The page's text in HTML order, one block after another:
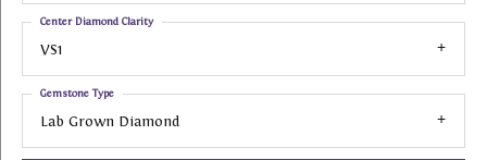
VS1
Center Diamond Clarity
Lab Grown Diamond
Gemstone Type